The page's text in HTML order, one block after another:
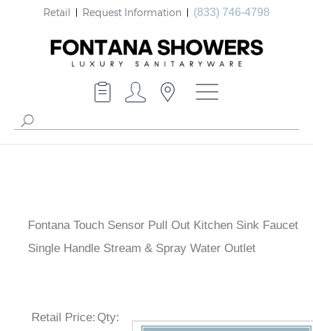
Retail Request Information (833) 746-4798
Fontana Touch Sensor Pull Out Kitchen Sink Faucet
Single Handle Stream & Spray Water Outlet
Retail Price: Qty: